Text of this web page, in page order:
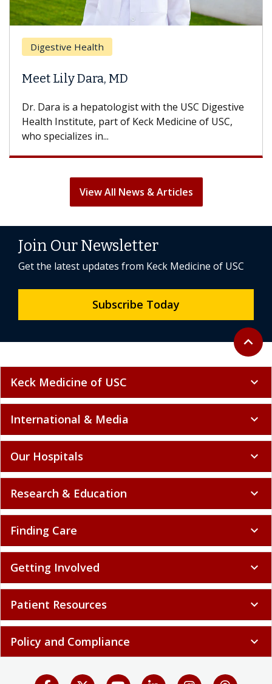
Digestive Health
Meet Lily Dara, MD
Dr. Dara is a hepatologist with the USC Digestive
Health Institute, part of Keck Medicine of USC,
who specializes in...
View All News & Articles
Back to
expand_less
Join Our Newsletter
Get the latest updates from Keck Medicine of USC
Subscribe Today
Keck Medicine of USC expand_more
International & Media expand_more
Our Hospitals expand_more
Research & Education expand_more
Finding Care expand_more
Getting Involved expand_more
Patient Resources expand_more
Policy and Compliance expand_more